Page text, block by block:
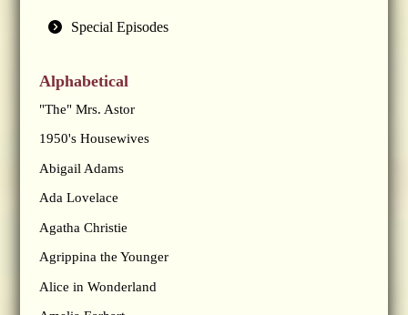
Special Episodes
Alphabetical
"The" Mrs. Astor
1950's Housewives
Abigail Adams
Ada Lovelace
Agatha Christie
Agrippina the Younger
Alice in Wonderland